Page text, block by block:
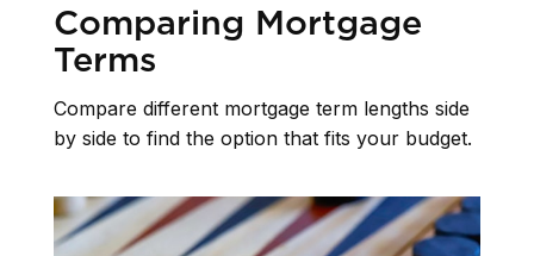
Comparing Mortgage
Terms
Compare different mortgage term lengths side
by side to find the option that fits your budget.